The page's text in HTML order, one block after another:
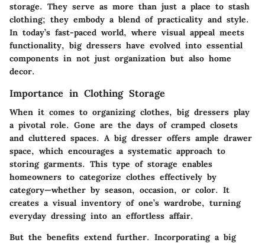
storage. They serve as more than just a place to stash
clothing; they embody a blend of practicality and style.
In today’s fast-paced world, where visual appeal meets
functionality, big dressers have evolved into essential
components in not just organization but also home
decor.
Importance in Clothing Storage
When it comes to organizing clothes, big dressers play
a pivotal role. Gone are the days of cramped closets
and cluttered spaces. A big dresser offers ample drawer
space, which encourages a systematic approach to
storing garments. This type of storage enables
homeowners to categorize clothes effectively by
category—whether by season, occasion, or color. It
creates a visual inventory of one’s wardrobe, turning
everyday dressing into an effortless affair.
But the benefits extend further. Incorporating a big